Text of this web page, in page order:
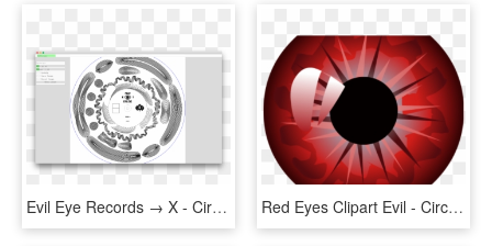
Evil Eye Records → X - Circle, HD Png Download Red Eyes Clipart Evil - Circle, HD Png Download